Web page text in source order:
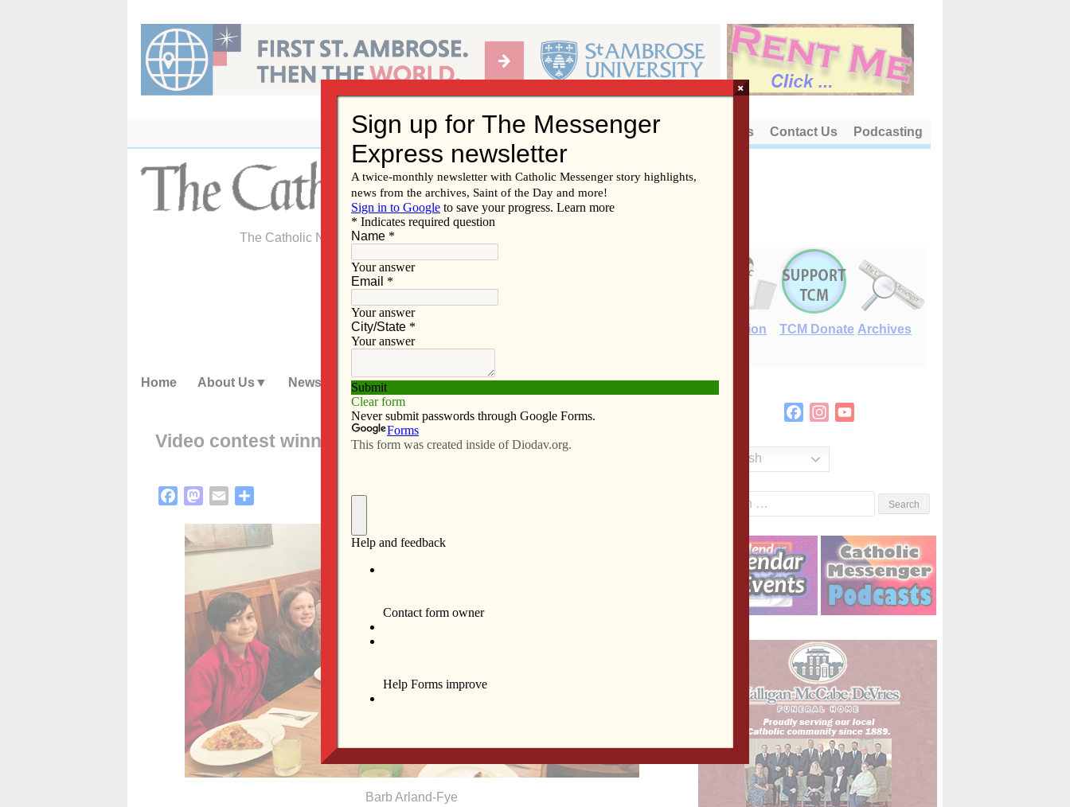
content
About Us Contact Us Podcasting
The Catholic Newspaper of the Diocese of Davenport
E-Edition TCM Donate Archives
Home About Us News Subscribe Advertise Video Resources/Links
Video contest winners pray and eat with the bishop
FacebookMastodon
Email
Barb Arland-Fye
FacebookInstagram
English
×